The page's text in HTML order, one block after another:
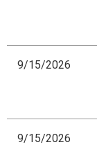
9/15/2026
9/15/2026